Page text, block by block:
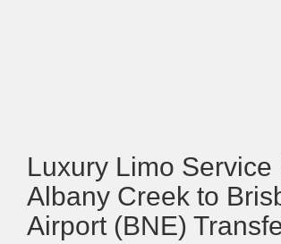
Luxury Limo Service
Albany Creek to
Airport (BNE)